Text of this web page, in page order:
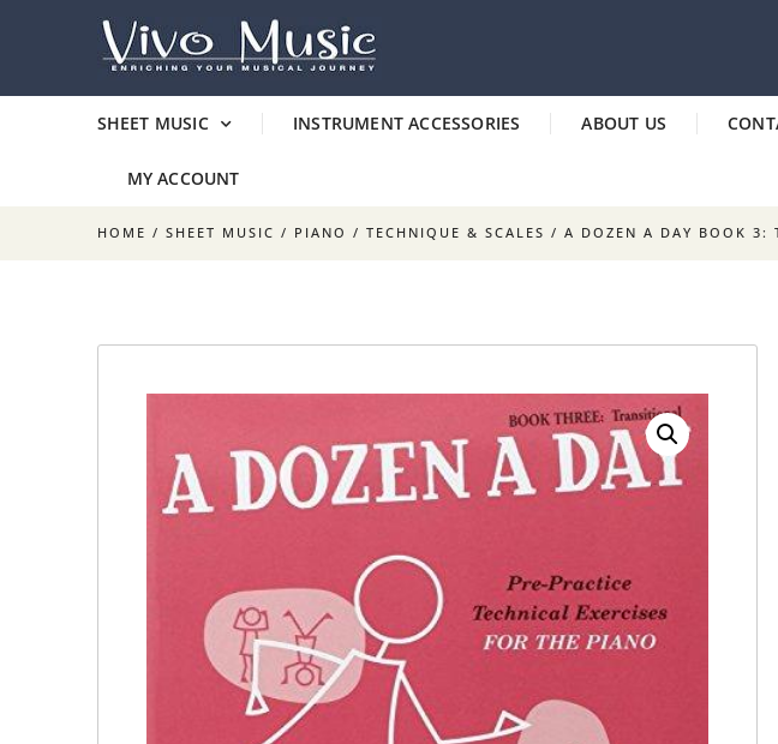
SHEET MUSIC INSTRUMENT ACCESSORIES ABOUT US
MY ACCOUNT
HOME / SHEET MUSIC / PIANO / TECHNIQUE & SCALES / A DOZEN A DAY BOOK 3: